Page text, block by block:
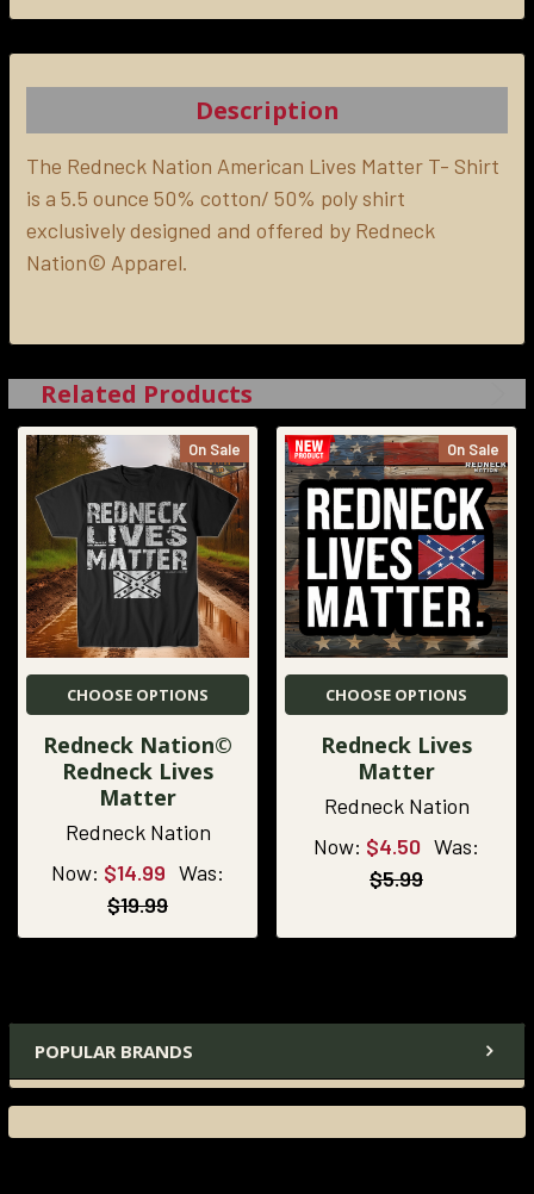
POPULAR BRANDS
BOUGHT
SELECT
ALL
ADD
SELECTED
TO CART
Description
The Redneck Nation American Lives Matter T- Shirt
is a 5.5 ounce 50% cotton/ 50% poly shirt
exclusively designed and offered by Redneck
Nation© Apparel.
Related Products
On Sale
CHOOSE OPTIONS
Redneck Nation©
Redneck Lives
Matter
Redneck Nation
Now: $14.99 Was:
$19.99
On Sale
CHOOSE OPTIONS
Redneck Lives
Matter
Redneck Nation
Now: $4.50 Was:
$5.99